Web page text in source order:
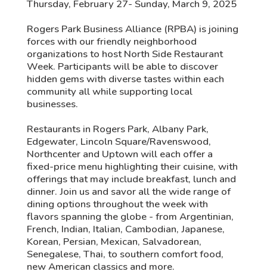
Thursday, February 27- Sunday, March 9, 2025
Rogers Park Business Alliance (RPBA) is joining
forces with our friendly neighborhood
organizations to host North Side Restaurant
Week. Participants will be able to discover
hidden gems with diverse tastes within each
community all while supporting local
businesses.
Restaurants in Rogers Park, Albany Park,
Edgewater, Lincoln Square/Ravenswood,
Northcenter and Uptown will each offer a
fixed-price menu highlighting their cuisine, with
offerings that may include breakfast, lunch and
dinner. Join us and savor all the wide range of
dining options throughout the week with
flavors spanning the globe - from Argentinian,
French, Indian, Italian, Cambodian, Japanese,
Korean, Persian, Mexican, Salvadorean,
Senegalese, Thai, to southern comfort food,
new American classics and more.